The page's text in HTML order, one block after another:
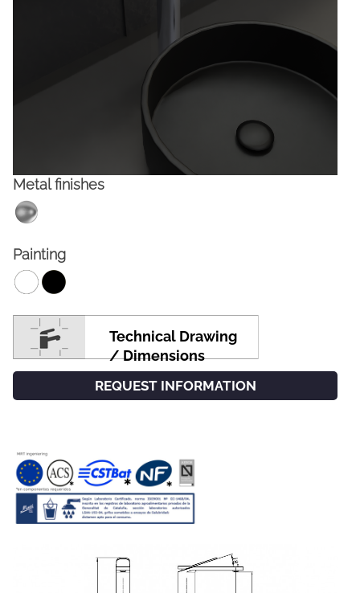
CAT
Metal finishes
Painting
Technical Drawing
/ Dimensions
REQUEST INFORMATION